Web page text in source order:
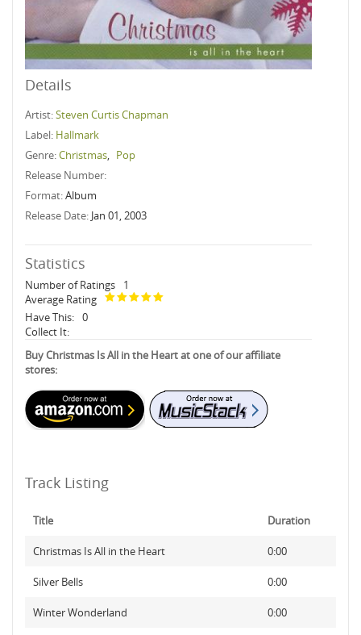
Details
Artist:Steven Curtis Chapman
Label: Hallmark
Genre:Christmas, Pop
Release Number:
Format:Album
Release Date: Jan 01, 2003
Statistics
Number of Ratings
1
Average Rating
Have This: 0
Collect It:
Buy Christmas Is All in the Heart at one of our affiliate
stores:
Track Listing
Title Duration
Christmas Is All in the Heart 0:00
Silver Bells 0:00
Winter Wonderland 0:00